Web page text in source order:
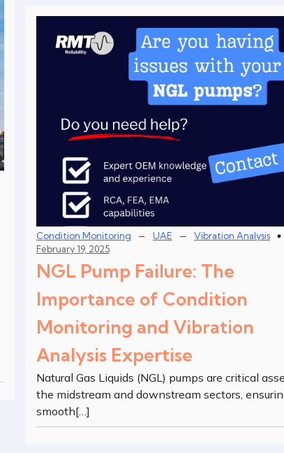
Condition Monitoring – UAE –
Vibration Analysis
February 19, 2025
NGL Pump Failure: The
Importance of Condition
Monitoring and Vibration
Analysis Expertise
Natural Gas Liquids (NGL) pumps are critical
the midstream and downstream sectors,
smooth[…]